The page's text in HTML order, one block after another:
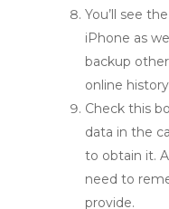
You’ll see
iPhone as
backup
online
Check this
data in the
to obtain it.
need to
provide.